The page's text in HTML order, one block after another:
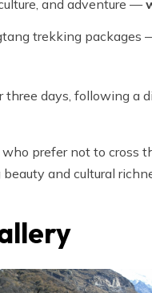
and adventure —
trekking packages
days, following a
prefer not to cross
and cultural